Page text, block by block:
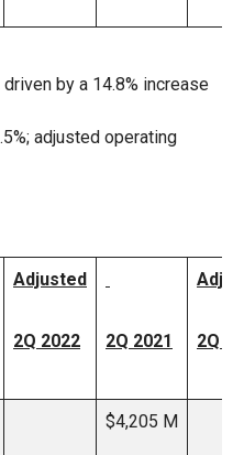
by a 14.8% increase
adjusted operating
Adjusted
2Q 2022 2Q 2021 2Q
$4,205 M